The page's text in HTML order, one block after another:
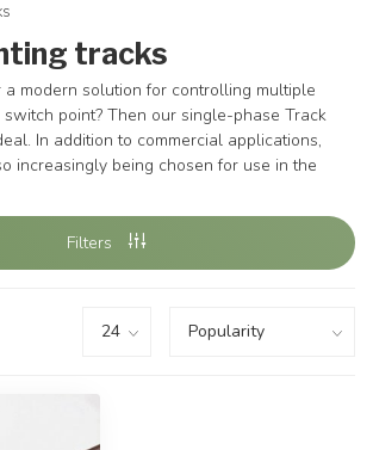
tracks
modern solution for controlling multiple
point? Then our single-phase Track
In addition to commercial applications,
increasingly being chosen for use in the
Filters